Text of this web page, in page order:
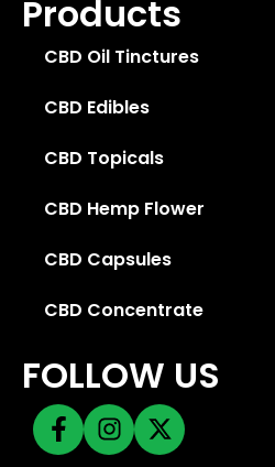
Products
CBD Oil Tinctures
CBD Edibles
CBD Topicals
CBD Hemp Flower
CBD Capsules
CBD Concentrate
FOLLOW US